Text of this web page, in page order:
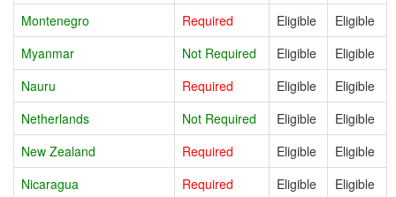
Montenegro
Required Eligible
Eligible
Myanmar
Not Required Eligible
Eligible
Nauru
Required Eligible
Eligible
Netherlands
Not Required Eligible
Eligible
New Zealand
Required Eligible
Eligible
Nicaragua
Required Eligible
Eligible